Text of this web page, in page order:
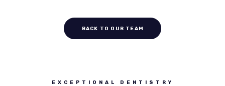
BACK TO OUR TEAM
EXCEPTIONAL DENTISTRY